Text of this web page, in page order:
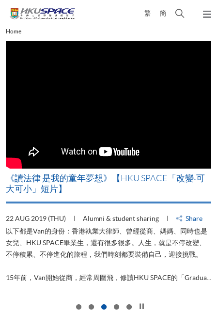
content
繁 簡
Open
Main
content
Home
《讀法律 是我的童年夢想》【HKU SPACE「改變‧可
大可小」短片】
22 AUG 2019 (THU) Alumni & student sharing
Share
以下都是Van的身份：香港執業大律師、曾經從商、媽媽、同時也是
女兒、HKU SPACE畢業生，還有很多很多。人生，就是不停改變、
不停積累、不停進化的旅程，我們時刻都要裝備自己，迎接挑戰。
15年前，Van開始從商，經常周圍飛，修讀HKU SPACE的「Gradua...